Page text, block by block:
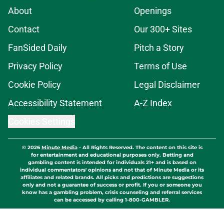
About
Openings
Contact
Our 300+ Sites
FanSided Daily
Pitch a Story
Privacy Policy
Terms of Use
Cookie Policy
Legal Disclaimer
Accessibility Statement
A-Z Index
© 2026Minute Media- All Rights Reserved. The content on this site is
for entertainment and educational purposes only. Betting and
gambling content is intended for individuals 21+ and is based on
individual commentators' opinions and not that of Minute Media or its
affiliates and related brands. All picks and predictions are suggestions
only and not a guarantee of success or profit. If you or someone you
know has a gambling problem, crisis counseling and referral services
can be accessed by calling 1-800-GAMBLER.